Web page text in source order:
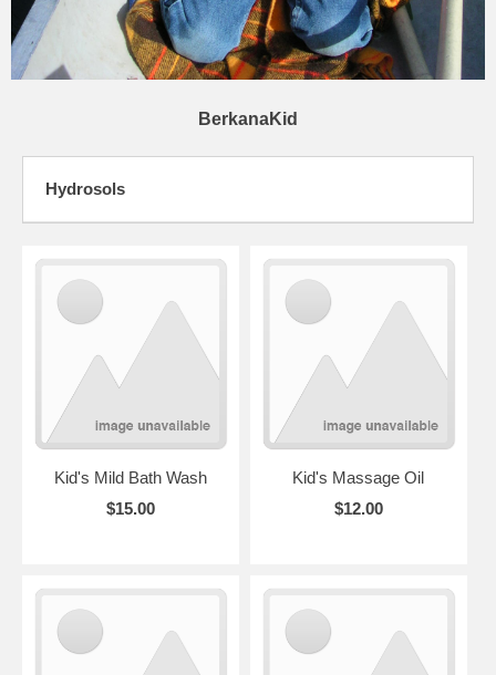
BerkanaKid
Hydrosols
Kid's Mild Bath Wash
$15.00
Kid's Massage Oil
$12.00